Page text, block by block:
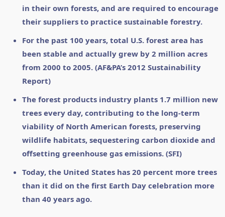
in their own forests, and are required to encourage
their suppliers to practice sustainable forestry.
For the past 100 years, total U.S. forest area has
been stable and actually grew by 2 million acres
from 2000 to 2005. (AF&PA’s 2012 Sustainability
Report)
The forest products industry plants 1.7 million new
trees every day, contributing to the long-term
viability of North American forests, preserving
wildlife habitats, sequestering carbon dioxide and
offsetting greenhouse gas emissions. (SFI)
Today, the United States has 20 percent more trees
than it did on the first Earth Day celebration more
than 40 years ago.